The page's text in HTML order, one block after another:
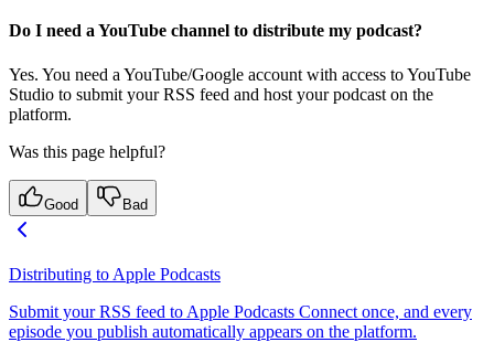
Do I need a YouTube channel to distribute my podcast?
Yes. You need a YouTube/Google account with access to YouTube
Studio to submit your RSS feed and host your podcast on the
platform.
Was this page helpful?
Good Bad
Distributing to Apple Podcasts
Submit your RSS feed to Apple Podcasts Connect once, and every
episode you publish automatically appears on the platform.